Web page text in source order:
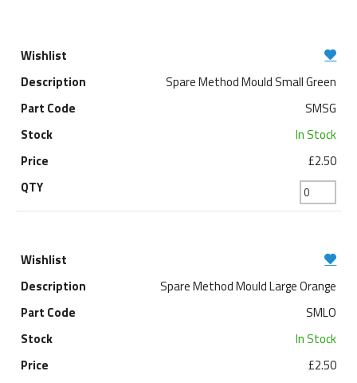
Spare Method Mould Small Green
SMSG
In Stock
£2.50
Spare Method Mould Large Orange
SMLO
In Stock
£2.50